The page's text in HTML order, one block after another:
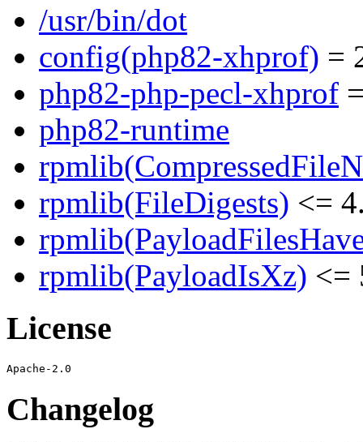
/usr/bin/dot
config(php82-xhprof) =
php82-php-pecl-xhprof
php82-runtime
rpmlib(FileDigests) <=
rpmlib(PayloadIsXz) <=
License
Changelog